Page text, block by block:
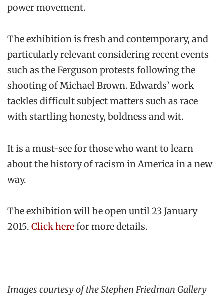
power movement.
The exhibition is fresh and contemporary, and
particularly relevant considering recent events
such as the Ferguson protests following the
shooting of Michael Brown. Edwards’ work
tackles difficult subject matters such as race
with startling honesty, boldness and wit.
It is a must-see for those who want to learn
about the history of racism in America in a new
way.
The exhibition will be open until 23 January
2015. Click herefor more details.
Images courtesy of the Stephen Friedman Gallery